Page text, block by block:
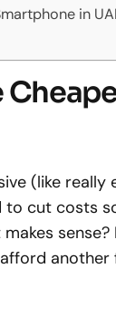
in
(like really
to cut costs
sense?
another